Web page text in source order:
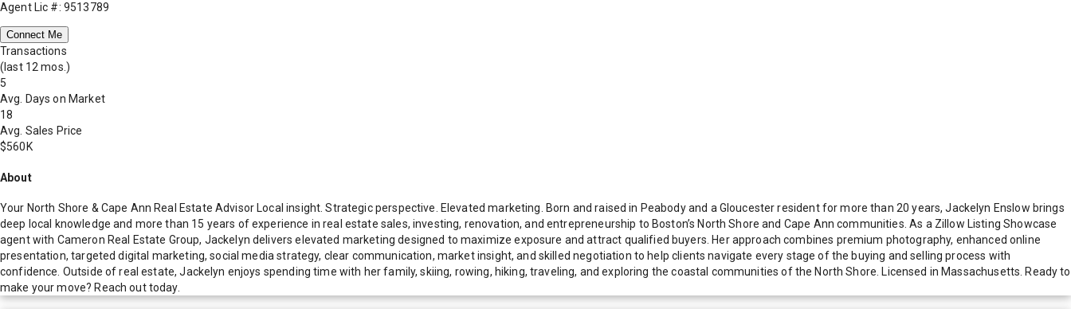
Agent Lic #: 9513789
Connect Me
Transactions
(last 12 mos.)
5
Avg. Days on Market
18
Avg. Sales Price
$560K
About
Your North Shore & Cape Ann Real Estate Advisor Local insight. Strategic perspective. Elevated marketing. Born and raised in Peabody and a Gloucester resident for more than 20 years, Jackelyn Enslow brings
deep local knowledge and more than 15 years of experience in real estate sales, investing, renovation, and entrepreneurship to Boston’s North Shore and Cape Ann communities. As a Zillow Listing Showcase
agent with Cameron Real Estate Group, Jackelyn delivers elevated marketing designed to maximize exposure and attract qualified buyers. Her approach combines premium photography, enhanced online
presentation, targeted digital marketing, social media strategy, clear communication, market insight, and skilled negotiation to help clients navigate every stage of the buying and selling process with
confidence. Outside of real estate, Jackelyn enjoys spending time with her family, skiing, rowing, hiking, traveling, and exploring the coastal communities of the North Shore. Licensed in Massachusetts. Ready to
make your move? Reach out today.